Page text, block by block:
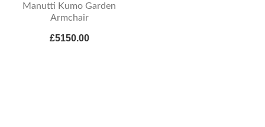
Manutti Kumo Garden
Armchair
£5150.00